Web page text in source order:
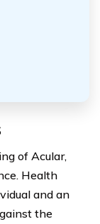
of Acular,
Health
and an
the